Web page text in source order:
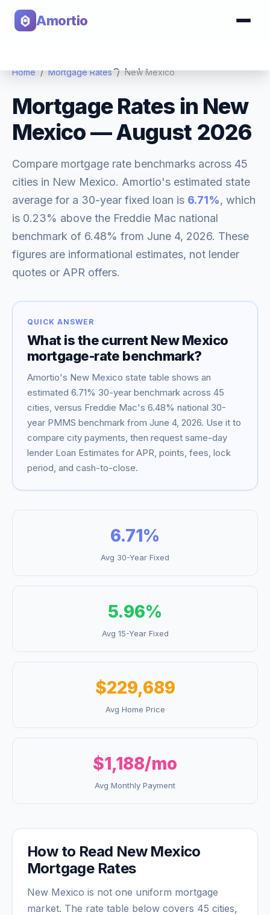
Amortio
Calculator
Tools
Blog
Contact
Get Started
Home / Mortgage Rates / New Mexico
Mortgage Rates in New
Mexico—August 2026
Compare mortgage rate benchmarks across 45
cities in New Mexico. Amortio's estimated state
average for a 30-year fixed loan is 6.71%, which
is 0.23% above the Freddie Mac national
benchmark of 6.48% from June 4, 2026. These
figures are informational estimates, not lender
quotes or APR offers.
QUICK ANSWER
What is the current New Mexico
mortgage-rate benchmark?
Amortio's New Mexico state table shows an
estimated 6.71% 30-year benchmark across 45
cities, versus Freddie Mac's 6.48% national 30-
year PMMS benchmark from June 4, 2026. Use it to
compare city payments, then request same-day
lender Loan Estimates for APR, points, fees, lock
period, and cash-to-close.
6.71%
Avg 30-Year Fixed
5.96%
Avg 15-Year Fixed
$229,689
Avg Home Price
$1,188/mo
Avg Monthly Payment
How to Read New Mexico
Mortgage Rates
New Mexico is not one uniform mortgage
market. The rate table below covers 45 cities,